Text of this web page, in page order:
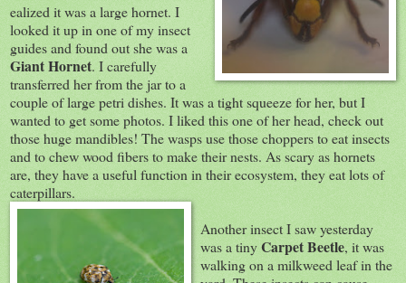
ealized it was a large hornet. I
looked it up in one of my insect
guides and found out she was a
Giant Hornet. I carefully
transferred her from the jar to a
couple of large petri dishes. It was a tight squeeze for her, but I
wanted to get some photos. I liked this one of her head, check out
those huge mandibles! The wasps use those choppers to eat insects
and to chew wood fibers to make their nests. As scary as hornets
are, they have a useful function in their ecosystem, they eat lots of
caterpillars.
Another insect I saw yesterday
was a tinyCarpet Beetle, it was
walking on a milkweed leaf in the